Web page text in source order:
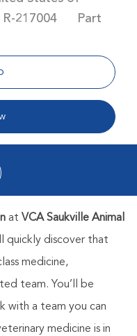
Job Id
R-217004 Job Type
Part
via twitter
at VCA Saukville Animal
quickly discover that
medicine,
team. You’ll be
with a team you can
medicine is in